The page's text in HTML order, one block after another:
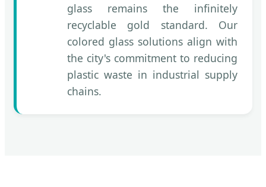
glass remains the infinitely
recyclable gold standard. Our
colored glass solutions align with
the city's commitment to reducing
plastic waste in industrial supply
chains.